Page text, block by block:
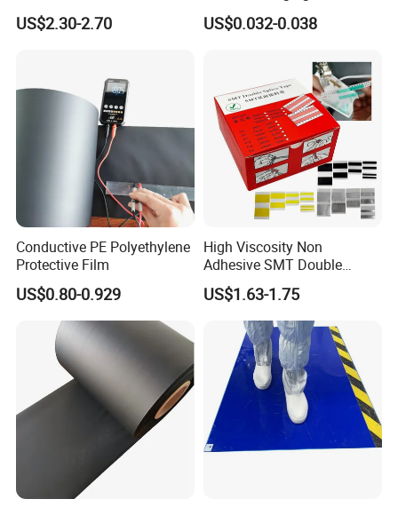
T200
US$2.30-2.70
Aluminium Moisture Barrier
Bag Aluminum Foil Bags
US$0.032-0.038
Conductive PE Polyethylene
Protective Film
US$0.80-0.929
High Viscosity Non
Adhesive SMT Double
Splice Tape 8mm ESD Anti
Static SMT Material Tape
US$1.63-1.75